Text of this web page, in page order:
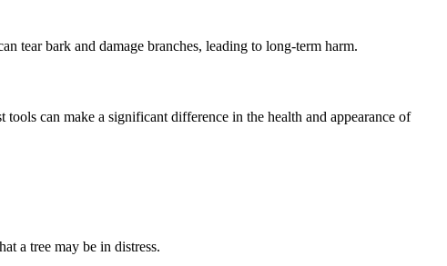
tear bark and damage branches, leading to long-term harm.
can make a significant difference in the health and appearance of
a tree may be in distress.